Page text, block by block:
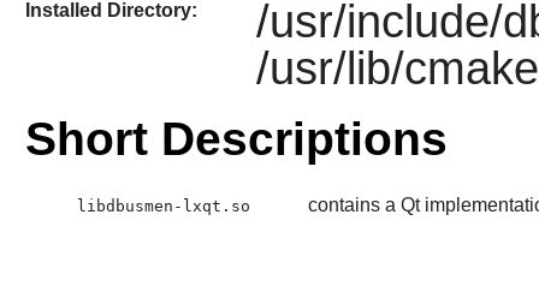
Installed Directory:
/usr/include/
/usr/lib/
Short Descriptions
libdbusmen-lxqt.so contains a Qt